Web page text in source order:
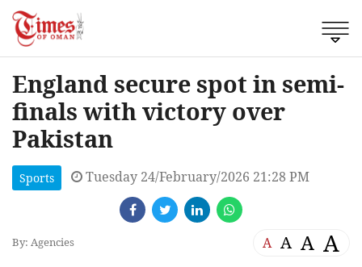
England secure spot in semi-
finals with victory over
Pakistan
Sports Tuesday 24/February/2026 21:28 PM
By: Agencies A A A A